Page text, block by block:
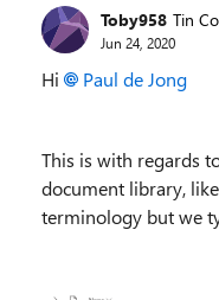
Toby958 Tin
Jun 24, 2020
Hi Paul de Jong
This is with regards
document library,
terminology but we